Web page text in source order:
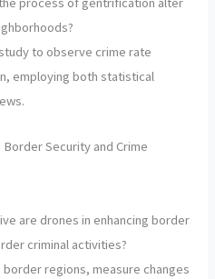
to observe crime rate
employing both statistical
Border Security and Crime
are drones in enhancing border
criminal activities?
regions, measure changes